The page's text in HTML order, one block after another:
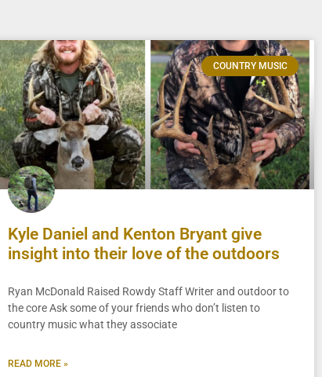
COUNTRY MUSIC
Kyle Daniel and Kenton Bryant give
insight into their love of the outdoors
Ryan McDonald Raised Rowdy Staff Writer and outdoor to
the core Ask some of your friends who don’t listen to
country music what they associate
READ MORE »